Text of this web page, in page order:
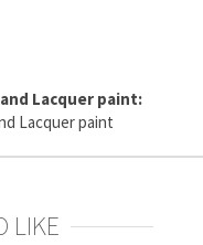
Lacquer paint:
LIKE